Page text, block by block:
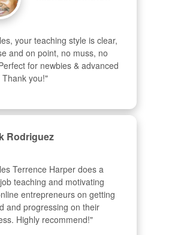
your teaching style is clear,
and on point, no muss, no
for newbies & advanced
Thank you!"
Rodriguez
Terrence Harper does a
teaching and motivating
entrepreneurs on getting
and progressing on their
Highly recommend!"